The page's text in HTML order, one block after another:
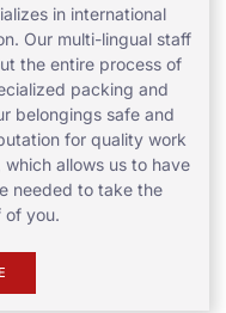
in international
Our multi-lingual staff
the entire process of
packing and
belongings safe and
for quality work
allows us to have
needed to take the
of you.